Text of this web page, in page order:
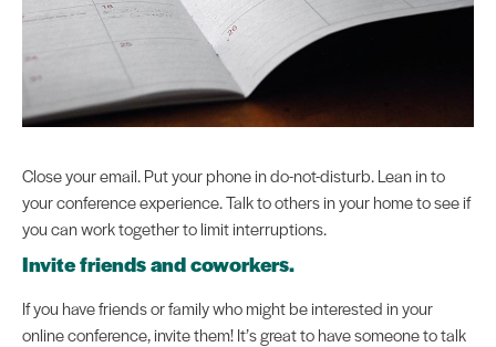
Close your email. Put your phone in do-not-disturb. Lean in to
your conference experience. Talk to others in your home to see if
you can work together to limit interruptions.
Invite friends and coworkers.
If you have friends or family who might be interested in your
online conference, invite them! It’s great to have someone to talk